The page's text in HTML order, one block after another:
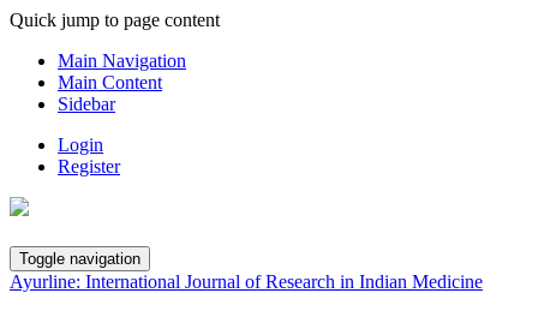
Quick jump to page content
Main Navigation
Main Content
Sidebar
Login
Register
Toggle navigation
Ayurline: International Journal of Research in Indian Medicine